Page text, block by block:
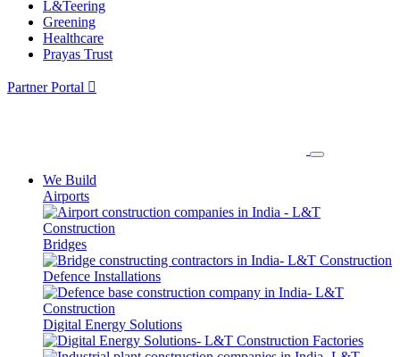
L&Teering
Greening
Healthcare
Prayas Trust
Partner Portal
We Build
Airports
Bridges
Defence Installations
Digital Energy Solutions
Factories